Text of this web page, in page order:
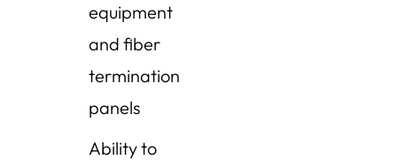
equipment
and fiber
termination
panels
Ability to